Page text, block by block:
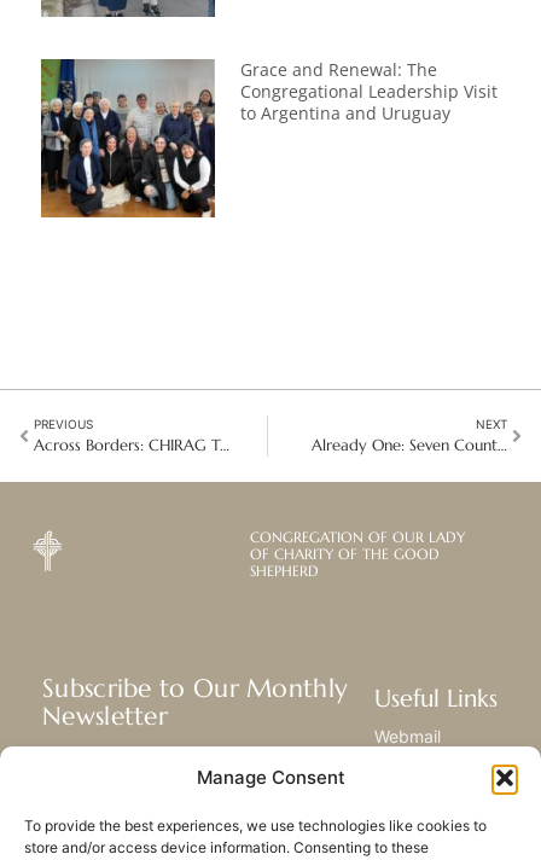
Manage Consent
To provide the best experiences, we use technologies like cookies to
store and/or access device information. Consenting to these
Grace and Renewal: The
Congregational Leadership Visit
to Argentina and Uruguay
PREVIOUS
Across Borders: CHIRAG Teams Strengthen Child Rights and Advocacy
NEXT
Already One: Seven Countries Journey Towards a New Region
CONGREGATION OF OUR LADY
OF CHARITY OF THE GOOD
SHEPHERD
Subscribe to Our Monthly
Newsletter
mission, and ministries around the
Useful Links
Webmail
Sitemap